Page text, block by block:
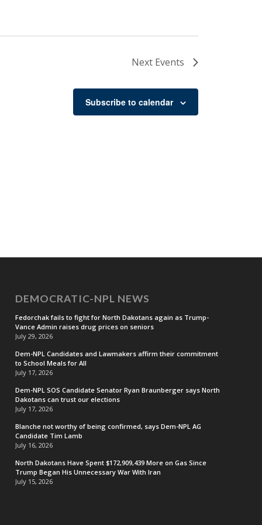
Next Events
Subscribe to calendar
DEMOCRATIC-NPL NEWS
Fedorchak fails to fight for North Dakotans again as Trump-
Vance Admin raises drug prices on seniors
July 29, 2026
Dem-NPL Candidates and Lawmakers affirm their commitment
to School Meals for All
July 17, 2026
Dem-NPL SOS Candidate Senator Ryan Braunberger says North
Dakotans can trust our elections
July 17, 2026
Blanche not worthy of being confirmed, says Dem-NPL AG
Candidate Tim Lamb
July 16, 2026
North Dakotans Have Spent $172,909,439 More on Gas Since
Trump Began His Unnecessary War With Iran
July 15, 2026